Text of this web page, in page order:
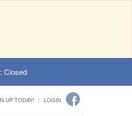
Closed
UP TODAY! LOGIN